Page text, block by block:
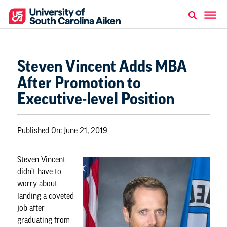
Steven Vincent Adds MBA
After Promotion to
Executive-level Position
Published On: June 21, 2019
Steven Vincent
didn’t have to
worry about
landing a coveted
job after
graduating from